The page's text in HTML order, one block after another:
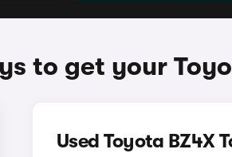
to get your
Used Toyota BZ4X